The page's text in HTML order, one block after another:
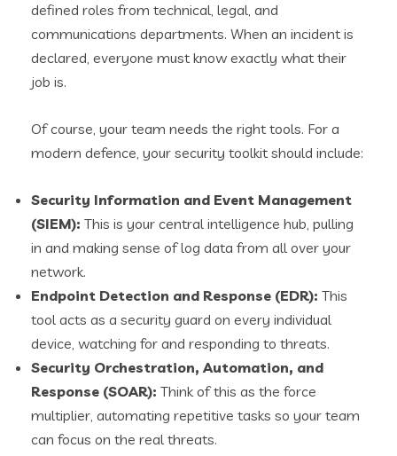
defined roles from technical, legal, and
communications departments. When an incident is
declared, everyone must know exactly what their
job is.
Of course, your team needs the right tools. For a
modern defence, your security toolkit should include:
Security Information and Event Management
(SIEM): This is your central intelligence hub, pulling
in and making sense of log data from all over your
network.
Endpoint Detection and Response (EDR): This
tool acts as a security guard on every individual
device, watching for and responding to threats.
Security Orchestration, Automation, and
Response (SOAR): Think of this as the force
multiplier, automating repetitive tasks so your team
can focus on the real threats.